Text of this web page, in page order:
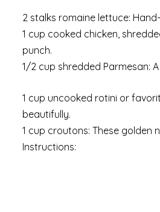
2 stalks romaine lettuce:
1 cup cooked chicken,
punch.
1/2 cup shredded Parmesan:
1 cup uncooked rotini or
beautifully.
1 cup croutons: These golden
Instructions: